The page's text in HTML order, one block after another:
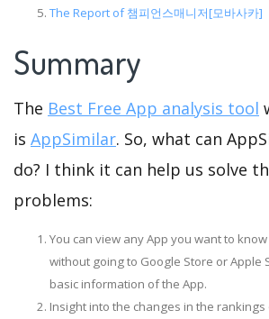
The Report of 챔피언스매니저[모바사카]
Summary
The Best Free App analysis tool
is AppSimilar. So, what can
do? I think it can help us solve
problems:
You can view any App you want to
without going to Google Store or Apple
basic information of the App.
Insight into the changes in the